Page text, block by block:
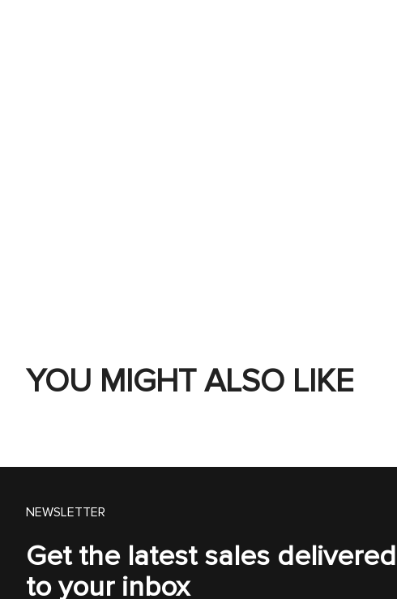
YOU MIGHT ALSO LIKE
NEWSLETTER
Get the latest sales delivered
to your inbox